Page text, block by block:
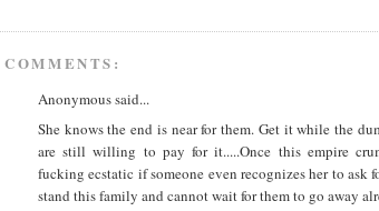
Anonymous said...
She knows the end is near for them. Get it while the
are still willing to pay for it.....Once this empire
fucking ecstatic if someone even recognizes her to ask
stand this family and cannot wait for them to go away